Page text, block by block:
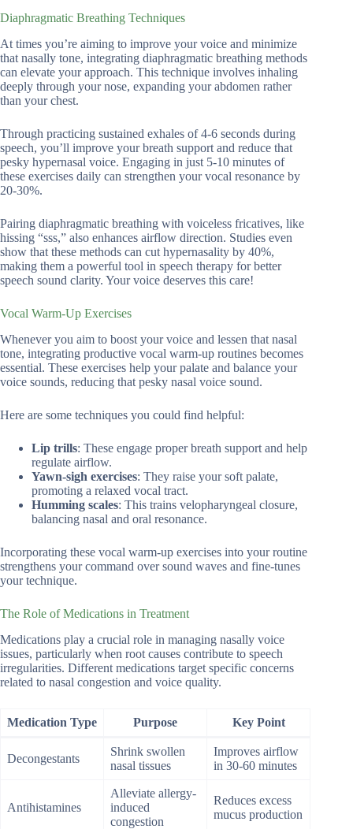
Diaphragmatic Breathing Techniques
At times you’re aiming to improve your voice and minimize
that nasally tone, integrating diaphragmatic breathing methods
can elevate your approach. This technique involves inhaling
deeply through your nose, expanding your abdomen rather
than your chest.
Through practicing sustained exhales of 4-6 seconds during
speech, you’ll improve your breath support and reduce that
pesky hypernasal voice. Engaging in just 5-10 minutes of
these exercises daily can strengthen your vocal resonance by
20-30%.
Pairing diaphragmatic breathing with voiceless fricatives, like
hissing “sss,” also enhances airflow direction. Studies even
show that these methods can cut hypernasality by 40%,
making them a powerful tool in speech therapy for better
speech sound clarity. Your voice deserves this care!
Vocal Warm-Up Exercises
Whenever you aim to boost your voice and lessen that nasal
tone, integrating productive vocal warm-up routines becomes
essential. These exercises help your palate and balance your
voice sounds, reducing that pesky nasal voice sound.
Here are some techniques you could find helpful:
Lip trills: These engage proper breath support and help
regulate airflow.
Yawn-sigh exercises: They raise your soft palate,
promoting a relaxed vocal tract.
Humming scales: This trains velopharyngeal closure,
balancing nasal and oral resonance.
Incorporating these vocal warm-up exercises into your routine
strengthens your command over sound waves and fine-tunes
your technique.
The Role of Medications in Treatment
Medications play a crucial role in managing nasally voice
issues, particularly when root causes contribute to speech
irregularities. Different medications target specific concerns
related to nasal congestion and voice quality.
Medication Type Purpose Key Point
Decongestants
Shrink swollen
nasal tissues
Improves airflow
in 30-60 minutes
Antihistamines
Alleviate allergy-
induced
congestion
Reduces excess
mucus production